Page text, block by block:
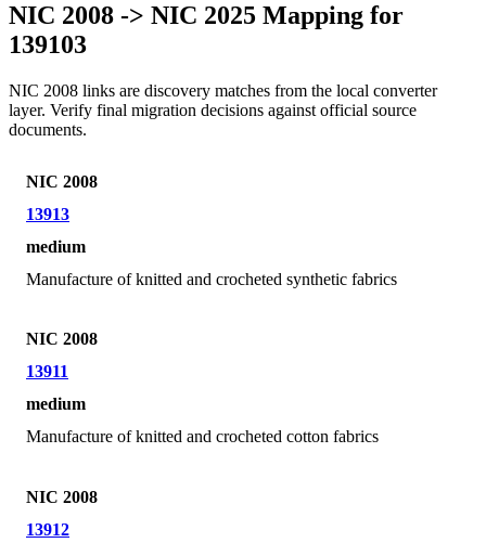
NIC 2008 -> NIC 2025 Mapping for
139103
NIC 2008 links are discovery matches from the local converter
layer. Verify final migration decisions against official source
documents.
NIC 2008
13913
medium
Manufacture of knitted and crocheted synthetic fabrics
NIC 2008
13911
medium
Manufacture of knitted and crocheted cotton fabrics
NIC 2008
13912